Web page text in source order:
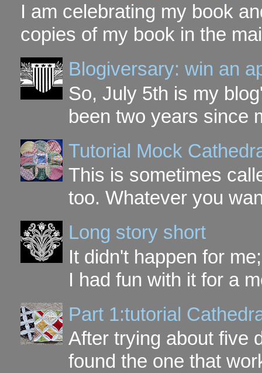
I am celebrating my book
copies of my book in the
Blogiversary: win an
So, July 5th is my
been two years since
Tutorial Mock
This is sometimes
too. Whatever you
Long story short
It didn't happen for
I had fun with it for a
Part 1:tutorial
After trying about five
found the one that